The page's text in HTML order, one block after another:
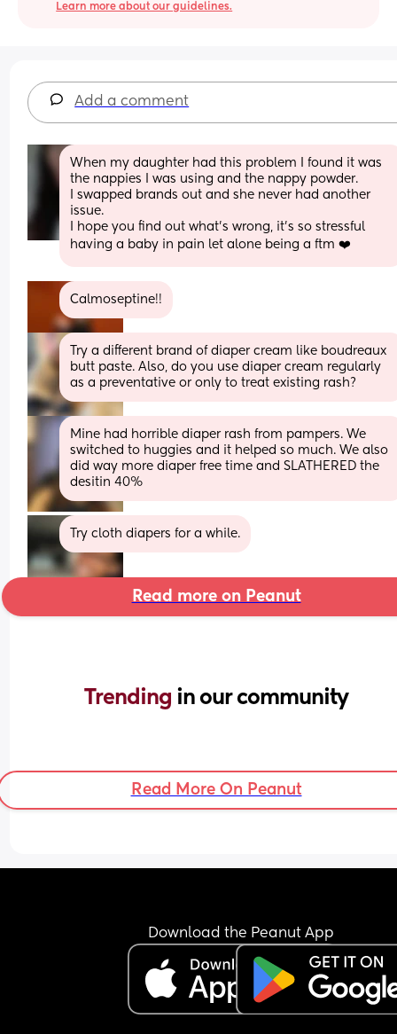
Learn more about our guidelines.
Add a comment
When my daughter had this problem I found it was
the nappies I was using and the nappy powder.
I swapped brands out and she never had another
issue.
I hope you find out what's wrong, it's so stressful
having a baby in pain let alone being a ftm ❤️
Calmoseptine!!
Try a different brand of diaper cream like boudreaux
butt paste. Also, do you use diaper cream regularly
as a preventative or only to treat existing rash?
Mine had horrible diaper rash from pampers. We
switched to huggies and it helped so much. We also
did way more diaper free time and SLATHERED the
desitin 40%
Try cloth diapers for a while.
Read more on Peanut
Trending in our community
Read More On Peanut
Download the Peanut App